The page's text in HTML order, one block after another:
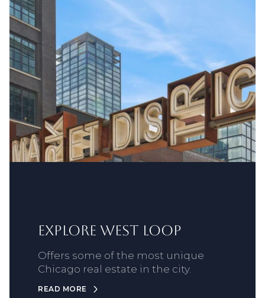
Explore West Loop
Offers some of the most unique
Chicago real estate in the city.
READ MORE